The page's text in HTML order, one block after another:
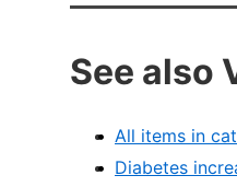
See also
All items in
Diabetes